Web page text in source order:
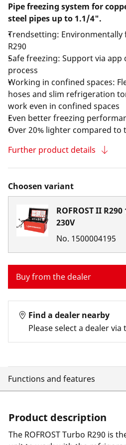
Pipe freezing system for
steel pipes up to 1.1/4".
Trendsetting:
R290
Safe freezing: Support via
process
Working in confined spaces:
hoses and slim refrigeration
work even in confined spaces
Even better freezing
Over 20% lighter compared to
Further product details
Choosen variant
ROFROST II
230V
No. 1500004195
Buy from the dealer
Find a dealer nearby
Please select a dealer via
Functions and features
Product description
The ROFROST Turbo R290 is